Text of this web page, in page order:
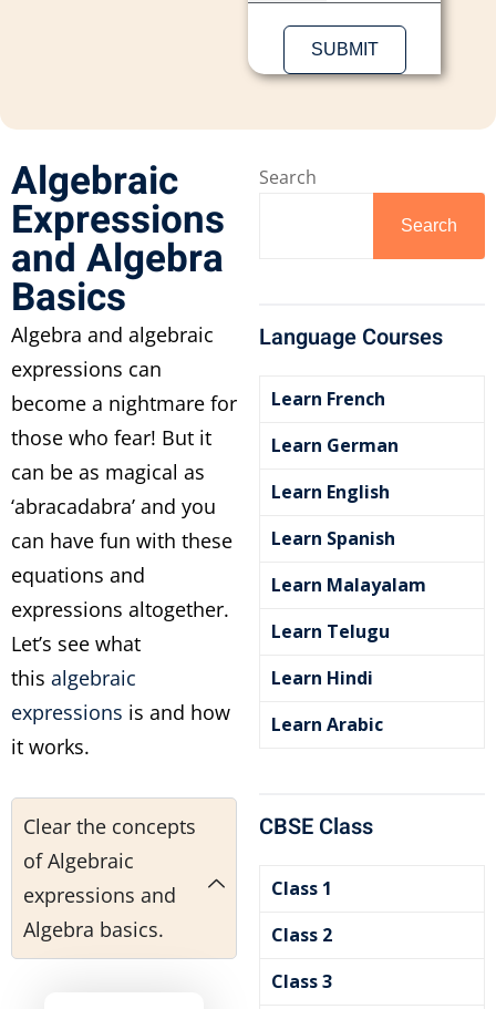
Algebraic
Expressions
and Algebra
Basics
Algebra and algebraic
expressions can
become a nightmare for
those who fear! But it
can be as magical as
‘abracadabra’ and you
can have fun with these
equations and
expressions altogether.
Let’s see what
this algebraic
expressions is and how
it works.
Clear the concepts
of Algebraic
expressions and
Algebra basics.
Search
Search
Language Courses
Learn French
Learn German
Learn English
Learn Spanish
Learn Malayalam
Learn Telugu
Learn Hindi
Learn Arabic
CBSE Class
Class 1
Class 2
Class 3